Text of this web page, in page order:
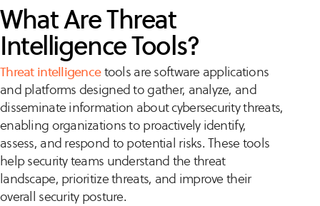
What Are Threat
Intelligence Tools?
Threat intelligencetools are software applications
and platforms designed to gather, analyze, and
disseminate information about cybersecurity threats,
enabling organizations to proactively identify,
assess, and respond to potential risks. These tools
help security teams understand the threat
landscape, prioritize threats, and improve their
overall security posture.